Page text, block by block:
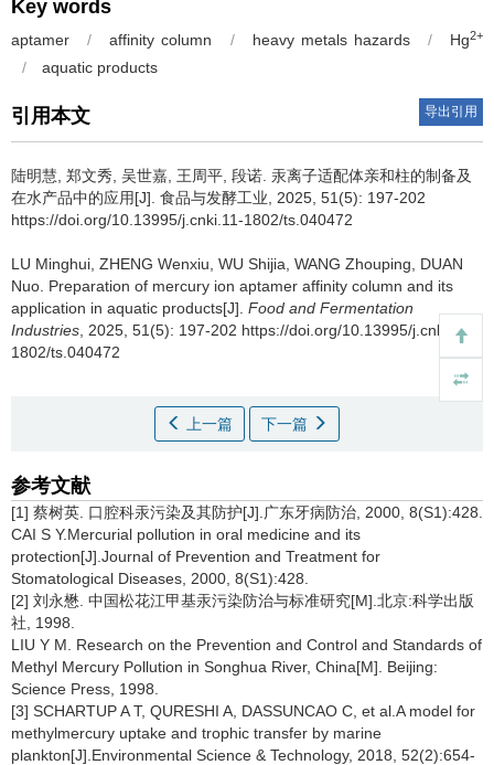
Key words
aptamer / affinity column / heavy metals hazards / Hg2+
/ aquatic products
引用本文 导出引用
陆明慧 郑文秀 吴世嘉 王周平 段诺 汞离子适配体亲和柱的制备及
在水产品中的应用[J]. 食品与发酵工业, 2025, 51(5): 197-202
https://doi.org/10.13995/j.cnki.11-1802/ts.040472
LU Minghui ZHENG Wenxiu WU Shijia WANG Zhouping
DUAN
Nuo Preparation of mercury ion aptamer affinity column and its
application in aquatic products[J]. Food and Fermentation
Industries , 2025, 51(5): 197-202 https://doi.org/10.13995/j.cnki.11-
1802/ts.040472
上一篇 下一篇
参考文献
[1] 蔡树英. 口腔科汞污染及其防护[J].广东牙病防治, 2000, 8(S1):428.
CAI S Y.Mercurial pollution in oral medicine and its
protection[J].Journal of Prevention and Treatment for
Stomatological Diseases, 2000, 8(S1):428.
[2] 刘永懋. 中国松花江甲基汞污染防治与标准研究[M].北京:科学出版
社, 1998.
LIU Y M. Research on the Prevention and Control and Standards of
Methyl Mercury Pollution in Songhua River, China[M]. Beijing:
Science Press, 1998.
[3] SCHARTUP A T, QURESHI A, DASSUNCAO C, et al.A model for
methylmercury uptake and trophic transfer by marine
plankton[J].Environmental Science & Technology, 2018, 52(2):654-